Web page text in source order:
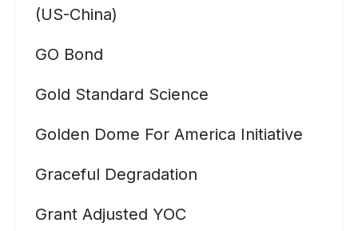
(US-China)
GO Bond
Gold Standard Science
Golden Dome For America Initiative
Graceful Degradation
Grant Adjusted YOC